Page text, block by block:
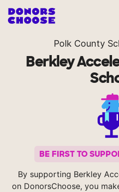
Polk County
Berkley
BE FIRST TO
By supporting Berkley
on DonorsChoose, you